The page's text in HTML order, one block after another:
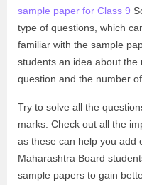
sample paper for Class 9
type of questions, which
familiar with the sample
students an idea about
question and the number
Try to solve all the
marks. Check out all the
as these can help you add
Maharashtra Board
sample papers to gain